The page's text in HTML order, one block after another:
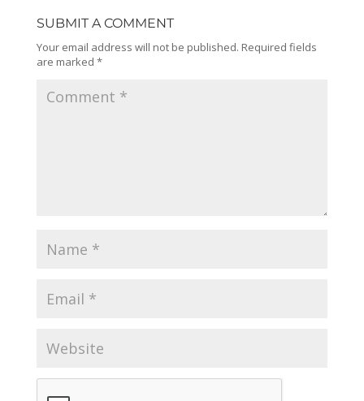
SUBMIT A COMMENT
Your email address will not be published. Required fields
are marked *